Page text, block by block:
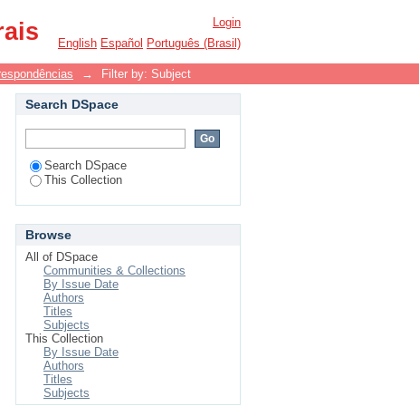
Login
English Español Português (Brasil)
→ Filter by: Subject
Search DSpace
Search DSpace
This Collection
Browse
All of DSpace
Communities & Collections
By Issue Date
Authors
Titles
Subjects
This Collection
By Issue Date
Authors
Titles
Subjects